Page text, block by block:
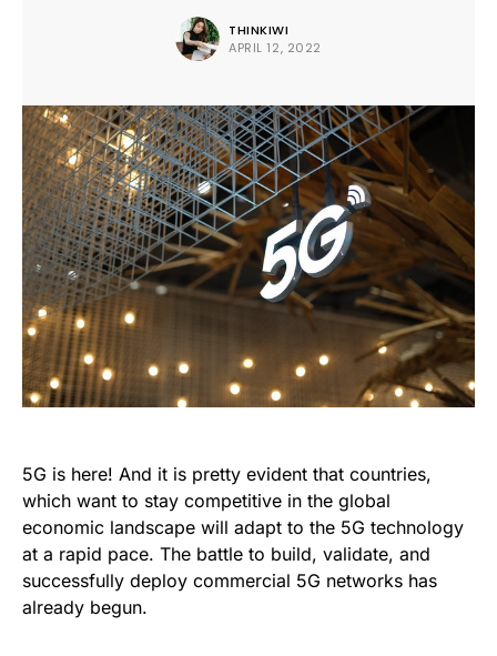
THINKIWI
APRIL 12, 2022
5G is here! And it is pretty evident that countries,
which want to stay competitive in the global
economic landscape will adapt to the 5G technology
at a rapid pace. The battle to build, validate, and
successfully deploy commercial 5G networks has
already begun.